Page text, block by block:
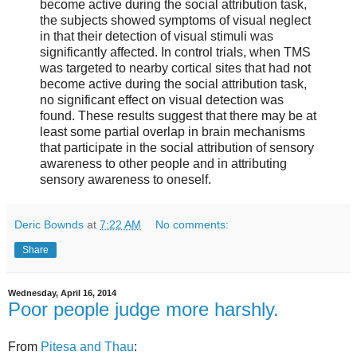
become active during the social attribution task,
the subjects showed symptoms of visual neglect
in that their detection of visual stimuli was
significantly affected. In control trials, when TMS
was targeted to nearby cortical sites that had not
become active during the social attribution task,
no significant effect on visual detection was
found. These results suggest that there may be at
least some partial overlap in brain mechanisms
that participate in the social attribution of sensory
awareness to other people and in attributing
sensory awareness to oneself.
Deric Bownds at 7:22 AM No comments:
Share
Wednesday, April 16, 2014
Poor people judge more harshly.
From Pitesa and Thau: